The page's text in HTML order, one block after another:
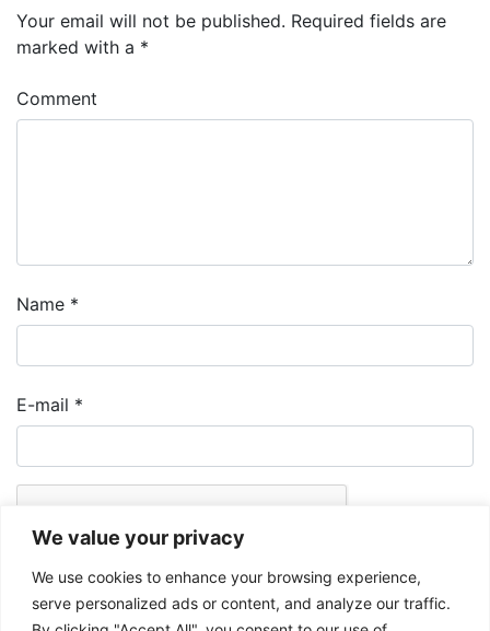
We value your privacy
We use cookies to enhance your browsing experience,
serve personalized ads or content, and analyze our traffic.
Your email will not be published. Required fields are
marked with a *
Comment
Name *
E-mail *